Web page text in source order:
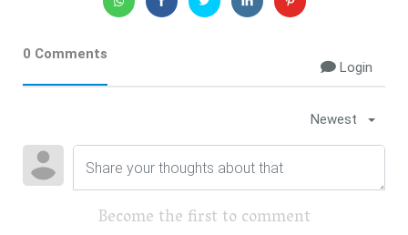
0 Comments
Login
Newest
Become the first to comment